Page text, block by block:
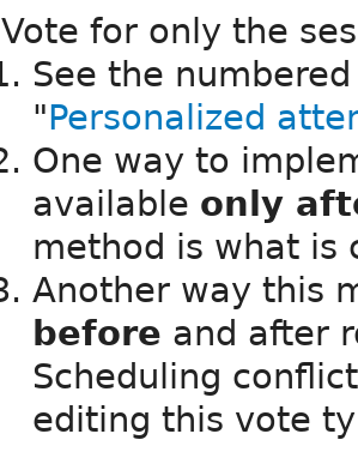
Vote for only the
See the
"Personalized
One way to
available only
method is what is
Another way this
before and after
Scheduling
editing this vote